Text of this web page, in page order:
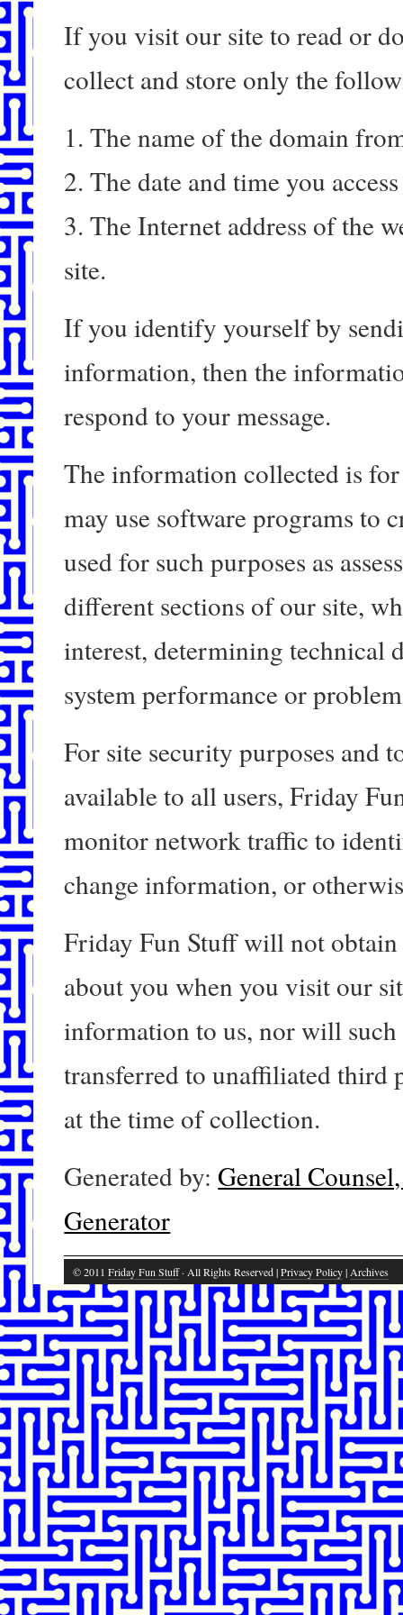
If you visit our site to read or
collect and store only the
1. The name of the domain
2. The date and time you
3. The Internet address of the
site.
If you identify yourself by
information, then the
respond to your message.
The information collected is
may use software programs to
used for such purposes as
different sections of our site,
interest, determining technical
system performance or
For site security purposes and
available to all users, Friday
monitor network traffic to
change information, or
Friday Fun Stuff will not
about you when you visit our
information to us, nor will
transferred to unaffiliated third
at the time of collection.
Generated by: General
Generator
© 2011Friday Fun Stuff· All Rights Reserved |Privacy Policy| Archives